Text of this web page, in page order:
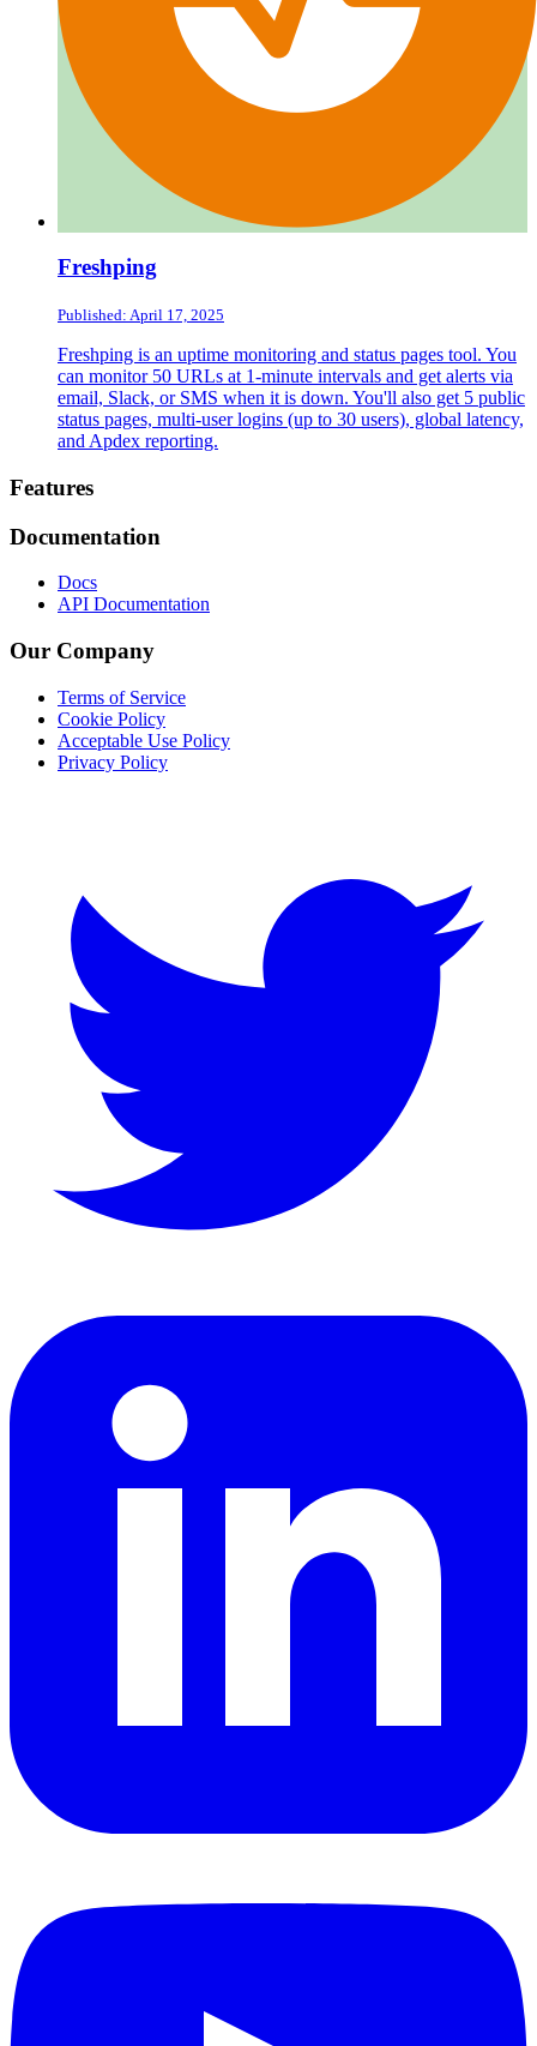
Freshping
Published: April 17, 2025
Freshping is an uptime monitoring and status pages tool. You
can monitor 50 URLs at 1-minute intervals and get alerts via
email, Slack, or SMS when it is down. You'll also get 5 public
status pages, multi-user logins (up to 30 users), global latency,
and Apdex reporting.
Footer
Features
Documentation
Docs
API Documentation
Our Company
Terms of Service
Cookie Policy
Acceptable Use Policy
Privacy Policy
LinkedIn